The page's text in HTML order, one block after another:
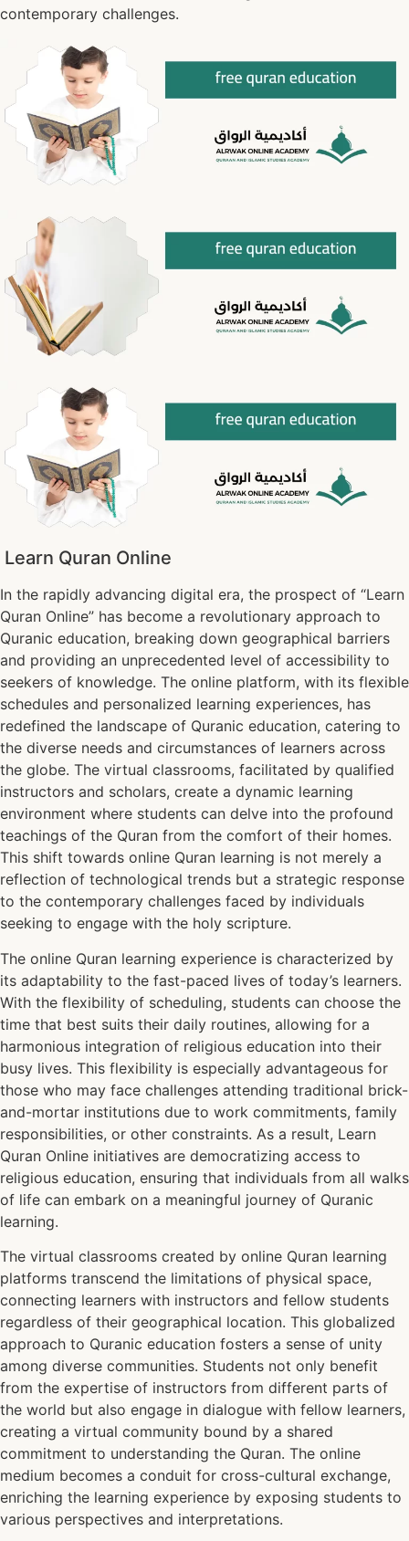
contemporary challenges.
Learn Quran Online
In the rapidly advancing digital era, the prospect of “Learn
Quran Online” has become a revolutionary approach to
Quranic education, breaking down geographical barriers
and providing an unprecedented level of accessibility to
seekers of knowledge. The online platform, with its flexible
schedules and personalized learning experiences, has
redefined the landscape of Quranic education, catering to
the diverse needs and circumstances of learners across
the globe. The virtual classrooms, facilitated by qualified
instructors and scholars, create a dynamic learning
environment where students can delve into the profound
teachings of the Quran from the comfort of their homes.
This shift towards online Quran learning is not merely a
reflection of technological trends but a strategic response
to the contemporary challenges faced by individuals
seeking to engage with the holy scripture.
The online Quran learning experience is characterized by
its adaptability to the fast-paced lives of today’s learners.
With the flexibility of scheduling, students can choose the
time that best suits their daily routines, allowing for a
harmonious integration of religious education into their
busy lives. This flexibility is especially advantageous for
those who may face challenges attending traditional brick-
and-mortar institutions due to work commitments, family
responsibilities, or other constraints. As a result, Learn
Quran Online initiatives are democratizing access to
religious education, ensuring that individuals from all walks
of life can embark on a meaningful journey of Quranic
learning.
The virtual classrooms created by online Quran learning
platforms transcend the limitations of physical space,
connecting learners with instructors and fellow students
regardless of their geographical location. This globalized
approach to Quranic education fosters a sense of unity
among diverse communities. Students not only benefit
from the expertise of instructors from different parts of
the world but also engage in dialogue with fellow learners,
creating a virtual community bound by a shared
commitment to understanding the Quran. The online
medium becomes a conduit for cross-cultural exchange,
enriching the learning experience by exposing students to
various perspectives and interpretations.